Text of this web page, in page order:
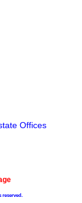
Offices